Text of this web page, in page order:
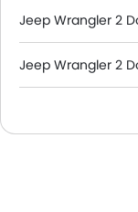
Jeep Wrangler 2
Jeep Wrangler 2
Jeep Wrangler 2